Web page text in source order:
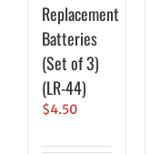
Replacement
Batteries
(Set of 3)
(LR-44)
$4.50